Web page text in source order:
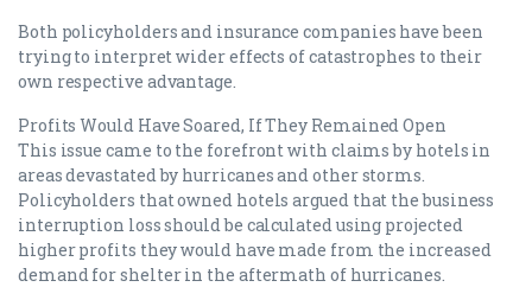
Both policyholders and insurance companies have been
trying to interpret wider effects of catastrophes to their
own respective advantage.
Profits Would Have Soared, If They Remained Open
This issue came to the forefront with claims by hotels in
areas devastated by hurricanes and other storms.
Policyholders that owned hotels argued that the business
interruption loss should be calculated using projected
higher profits they would have made from the increased
demand for shelter in the aftermath of hurricanes.